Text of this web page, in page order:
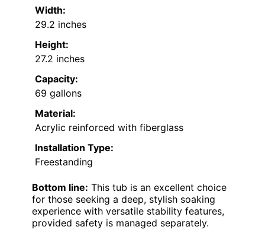
Width:
29.2 inches
Height:
27.2 inches
Capacity:
69 gallons
Material:
Acrylic reinforced with fiberglass
Installation Type:
Freestanding
Bottom line: This tub is an excellent choice
for those seeking a deep, stylish soaking
experience with versatile stability features,
provided safety is managed separately.